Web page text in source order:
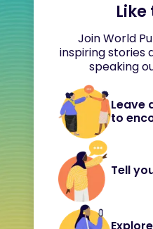
Join World
inspiring stories
speaking
Leave
to
Tell